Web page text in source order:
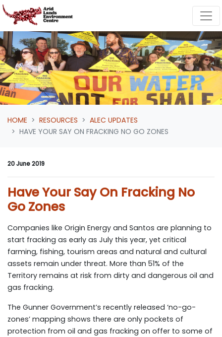
Skip navigation
HOME RESOURCES
ALEC UPDATES
HAVE YOUR SAY ON FRACKING NO GO ZONES
20 June 2019
Have Your Say On Fracking No
Go Zones
Companies like Origin Energy and Santos are planning to
start fracking as early as July this year, yet critical
farming, fishing, tourism areas and natural and cultural
assets remain under threat. More than 51% of the
Territory remains at risk from dirty and dangerous oil and
gas fracking.
The Gunner Government’s recently released ‘no-go-
zones’ mapping shows there are only pockets of
protection from oil and gas fracking on offer to some of